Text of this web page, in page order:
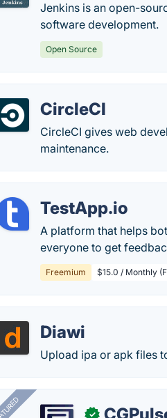
Jenkins is an open-
software development.
Open Source
CircleCI
CircleCI gives web
maintenance.
TestApp.io
A platform that helps
everyone to get
Freemium $15.0 / Monthly
Diawi
Upload ipa or apk files
✓